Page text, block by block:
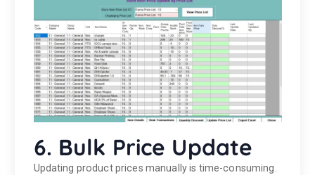
6. Bulk Price Update
Updating product prices manually is time-consuming.